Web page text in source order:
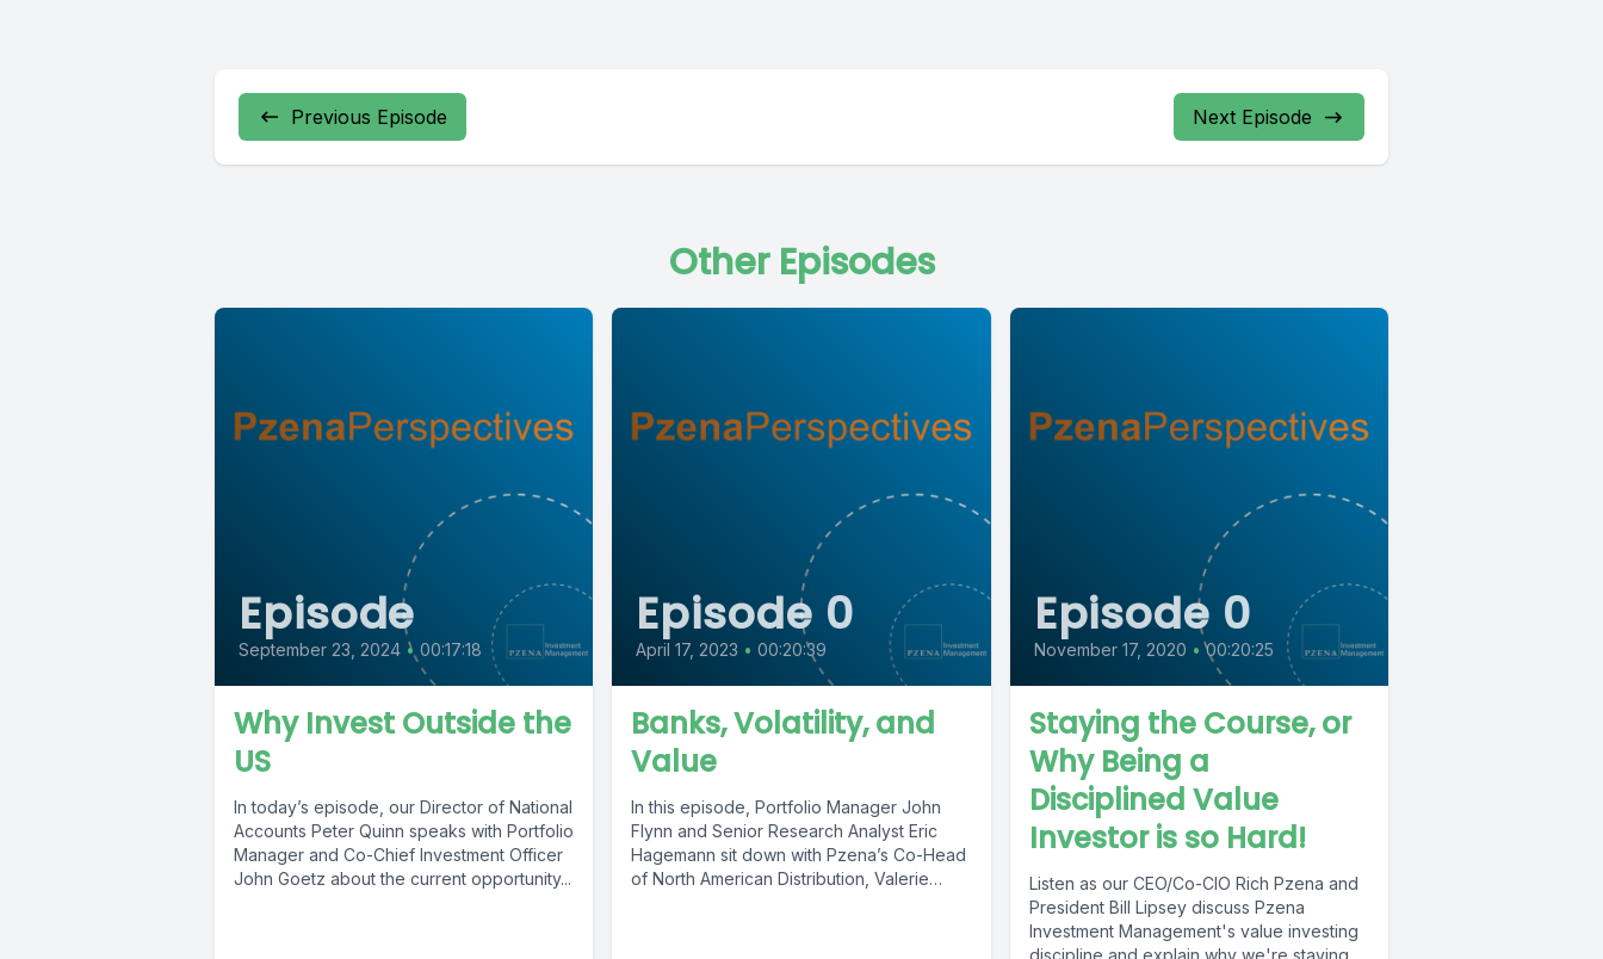
Previous Episode Next Episode
Other Episodes
Episode
September 23, 2024 • 00:17:18
Why Invest Outside the
US
In today’s episode, our Director of National
Accounts Peter Quinn speaks with Portfolio
Manager and Co-Chief Investment Officer
John Goetz about the current opportunity...
Episode 0
April 17, 2023 • 00:20:39
Banks, Volatility, and
Value
In this episode, Portfolio Manager John
Flynn and Senior Research Analyst Eric
Hagemann sit down with Pzena’s Co-Head
of North American Distribution, Valerie
Episode 0
November 17, 2020 • 00:20:25
Staying the Course, or
Why Being a
Disciplined Value
Investor is so Hard!
Listen as our CEO/Co-CIO Rich Pzena and
President Bill Lipsey discuss Pzena
Investment Management's value investing